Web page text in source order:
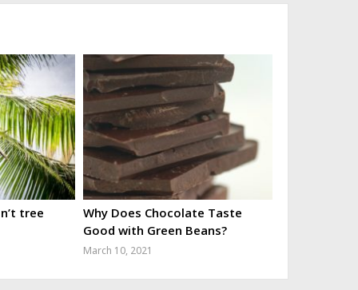
tree
Why Does Chocolate Taste
Good with Green Beans?
March 10, 2021